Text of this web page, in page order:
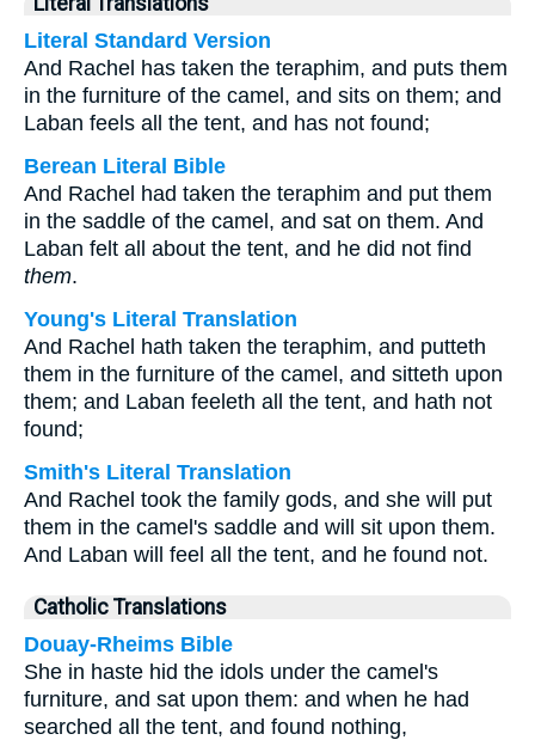
Literal Standard Version
And Rachel has taken the teraphim, and puts them
in the furniture of the camel, and sits on them; and
Laban feels all the tent, and has not found;
Berean Literal Bible
And Rachel had taken the teraphim and put them
in the saddle of the camel, and sat on them. And
Laban felt all about the tent, and he did not find
them.
Young's Literal Translation
And Rachel hath taken the teraphim, and putteth
them in the furniture of the camel, and sitteth upon
them; and Laban feeleth all the tent, and hath not
found;
Smith's Literal Translation
And Rachel took the family gods, and she will put
them in the camel's saddle and will sit upon them.
And Laban will feel all the tent, and he found not.
Catholic Translations
Douay-Rheims Bible
She in haste hid the idols under the camel's
furniture, and sat upon them: and when he had
searched all the tent, and found nothing,